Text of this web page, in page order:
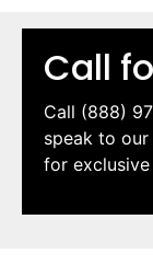
Call
Call (888)
speak to
for exclusive